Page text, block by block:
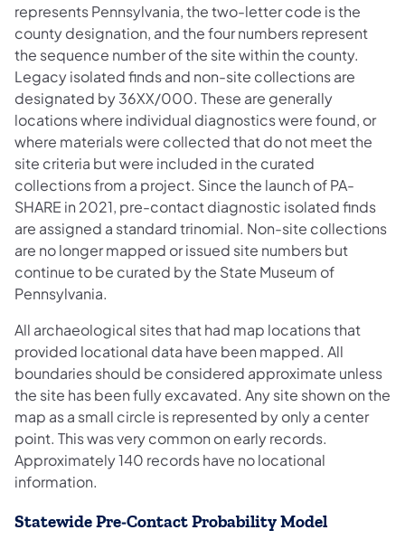
represents Pennsylvania, the two-letter code is the
county designation, and the four numbers represent
the sequence number of the site within the county.
Legacy isolated finds and non-site collections are
designated by 36XX/000. These are generally
locations where individual diagnostics were found, or
where materials were collected that do not meet the
site criteria but were included in the curated
collections from a project. Since the launch of PA-
SHARE in 2021, pre-contact diagnostic isolated finds
are assigned a standard trinomial. Non-site collections
are no longer mapped or issued site numbers but
continue to be curated by the State Museum of
Pennsylvania.
All archaeological sites that had map locations that
provided locational data have been mapped. All
boundaries should be considered approximate unless
the site has been fully excavated. Any site shown on the
map as a small circle is represented by only a center
point. This was very common on early records.
Approximately 140 records have no locational
information.
Statewide Pre‐Contact Probability Model